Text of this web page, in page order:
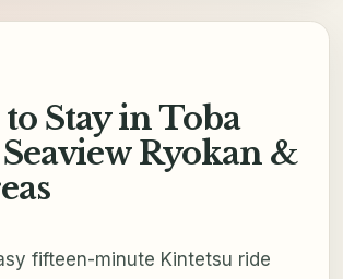
Stay in Toba
Ryokan &
fifteen-minute Kintetsu ride